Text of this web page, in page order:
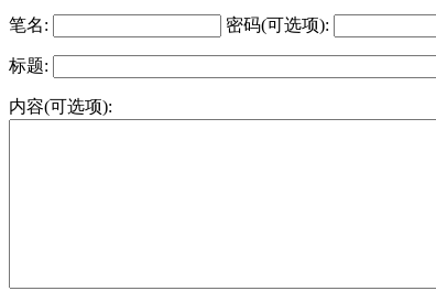
笔名: 密码(可选项):
标题:
内容(可选项):